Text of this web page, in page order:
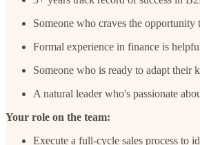
Someone who craves the
Formal experience in finance is
Someone who is ready to adapt their
A natural leader who's passionate
Your role on the team:
Execute a full-cycle sales process to